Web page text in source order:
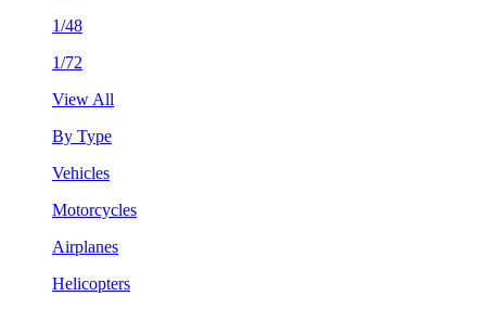
1/48
1/72
View All
By Type
Vehicles
Motorcycles
Airplanes
Helicopters